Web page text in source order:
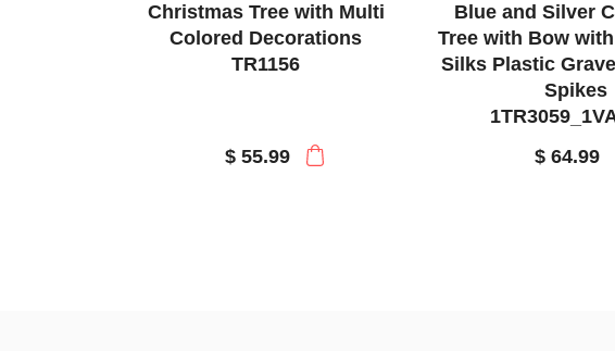
Christmas Tree with Multi
Colored Decorations
TR1156
$ 55.99
Blue and Silver
Tree with Bow
Silks Plastic
Spikes
$ 64.99